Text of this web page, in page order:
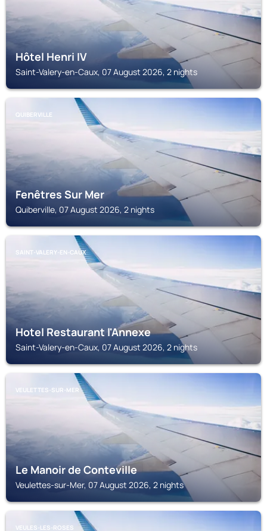
Hôtel Henri IV
Saint-Valery-en-Caux, 07 August 2026, 2 nights
QUIBERVILLE
Fenêtres Sur Mer
Quiberville, 07 August 2026, 2 nights
SAINT-VALERY-EN-CAUX
Hotel Restaurant l'Annexe
Saint-Valery-en-Caux, 07 August 2026, 2 nights
VEULETTES-SUR-MER
Le Manoir de Conteville
Veulettes-sur-Mer, 07 August 2026, 2 nights
VEULES-LES-ROSES